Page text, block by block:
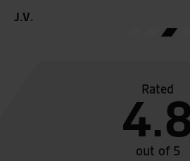
Rated
out of 5